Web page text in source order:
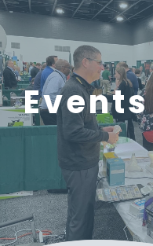
Events